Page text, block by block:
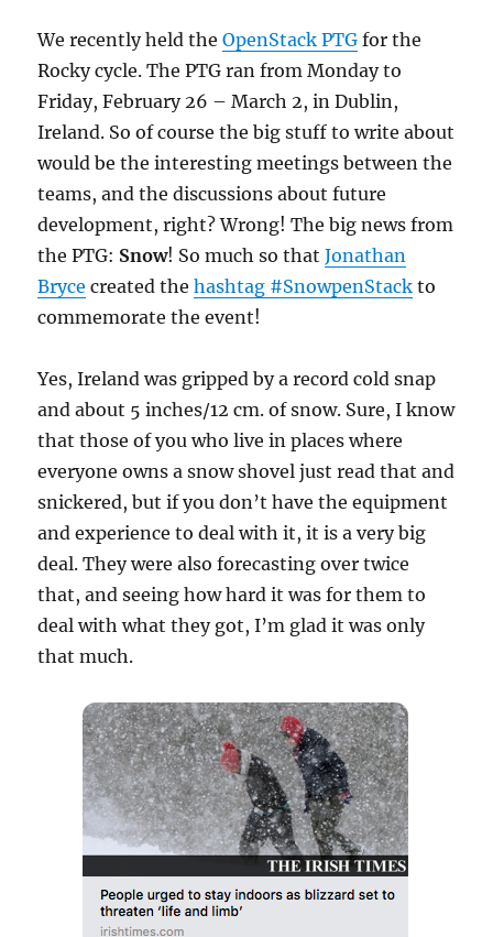
We recently held theOpenStack PTG for the
Rocky cycle. The PTG ran from Monday to
Friday, February 26 – March 2, in Dublin,
Ireland. So of course the big stuff to write about
would be the interesting meetings between the
teams, and the discussions about future
development, right? Wrong! The big news from
the PTG: Snow! So much so thatJonathan
Bryce created thehashtag #SnowpenStack to
commemorate the event!
Yes, Ireland was gripped by a record cold snap
and about 5 inches/12 cm. of snow. Sure, I know
that those of you who live in places where
everyone owns a snow shovel just read that and
snickered, but if you don’t have the equipment
and experience to deal with it, it is a very big
deal. They were also forecasting over twice
that, and seeing how hard it was for them to
deal with what they got, I’m glad it was only
that much.